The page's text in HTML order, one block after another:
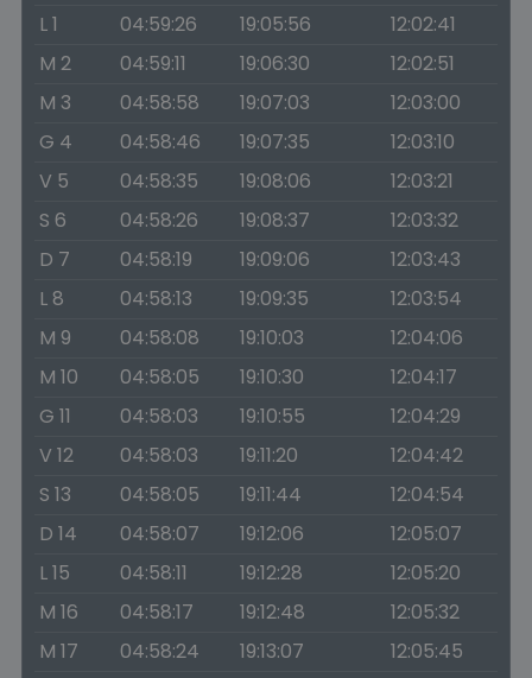
L 1
04:59:26 19:05:56
12:02:41
M 2
04:59:11 19:06:30
12:02:51
M 3
04:58:58 19:07:03
12:03:00
G 4
04:58:46 19:07:35
12:03:10
V 5
04:58:35 19:08:06
12:03:21
S 6
04:58:26 19:08:37
12:03:32
D 7
04:58:19 19:09:06
12:03:43
L 8
04:58:13 19:09:35
12:03:54
M 9
04:58:08 19:10:03
12:04:06
M 10
04:58:05 19:10:30
12:04:17
G 11
04:58:03 19:10:55
12:04:29
V 12
04:58:03 19:11:20
12:04:42
S 13
04:58:05 19:11:44
12:04:54
D 14
04:58:07 19:12:06
12:05:07
L 15
04:58:11 19:12:28
12:05:20
M 16
04:58:17 19:12:48
12:05:32
M 17
04:58:24 19:13:07
12:05:45